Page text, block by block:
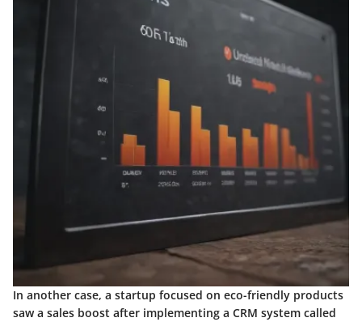
In another case, a startup focused on eco-friendly products
saw a sales boost after implementing a CRM system called